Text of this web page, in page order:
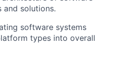
and solutions.
software systems
types into overall